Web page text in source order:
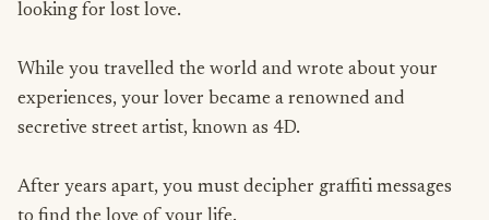
looking for lost love.
While you travelled the world and wrote about your
experiences, your lover became a renowned and
secretive street artist, known as 4D.
After years apart, you must decipher graffiti messages